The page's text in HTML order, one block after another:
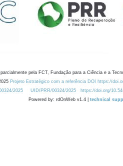
pela FCT, Fundação para a Ciência e a
Projeto Estratégico com a referência DOI https://
2025
UID/PRR/00324/2025 https://doi.org/
Powered by: rdOnWeb v1.4 | technical